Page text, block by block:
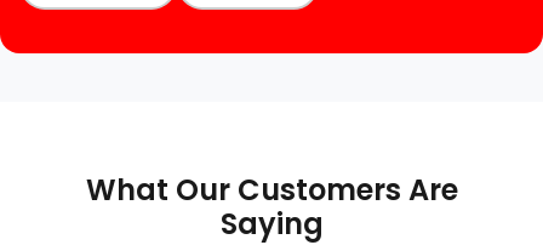
What Our Customers Are
Saying